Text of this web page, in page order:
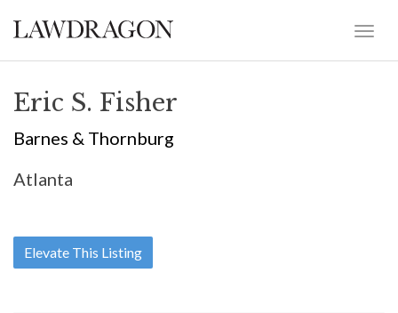
Eric S. Fisher
Barnes & Thornburg
Atlanta
Elevate This Listing